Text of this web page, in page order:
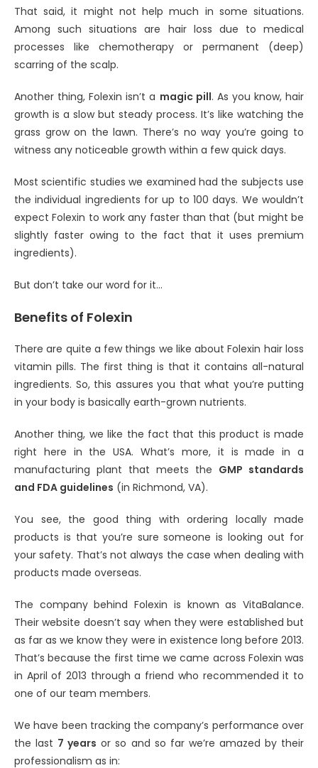
That said, it might not help much in some situations.
Among such situations are hair loss due to medical
processes like chemotherapy or permanent (deep)
scarring of the scalp.
Another thing, Folexin isn’t a magic pill. As you know, hair
growth is a slow but steady process. It’s like watching the
grass grow on the lawn. There’s no way you’re going to
witness any noticeable growth within a few quick days.
Most scientific studies we examined had the subjects use
the individual ingredients for up to 100 days. We wouldn’t
expect Folexin to work any faster than that (but might be
slightly faster owing to the fact that it uses premium
ingredients).
But don’t take our word for it…
Benefits of Folexin
There are quite a few things we like about Folexin hair loss
vitamin pills. The first thing is that it contains all-natural
ingredients. So, this assures you that what you’re putting
in your body is basically earth-grown nutrients.
Another thing, we like the fact that this product is made
right here in the USA. What’s more, it is made in a
manufacturing plant that meets the GMP standards
and FDA guidelines (in Richmond, VA).
You see, the good thing with ordering locally made
products is that you’re sure someone is looking out for
your safety. That’s not always the case when dealing with
products made overseas.
The company behind Folexin is known as VitaBalance.
Their website doesn’t say when they were established but
as far as we know they were in existence long before 2013.
That’s because the first time we came across Folexin was
in April of 2013 through a friend who recommended it to
one of our team members.
We have been tracking the company’s performance over
the last 7 years or so and so far we’re amazed by their
professionalism as in: